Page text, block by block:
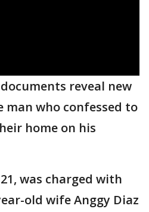
reveal new
who confessed to
home on his
was charged with
old wife Anggy Diaz